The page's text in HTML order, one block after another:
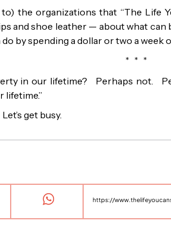
the organizations that “The Life
and shoe leather — about what
do by spending a dollar or two a week
* * *
in our lifetime? Perhaps not.
get busy.